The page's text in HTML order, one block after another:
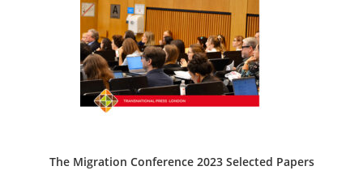
The Migration Conference 2023 Selected Papers